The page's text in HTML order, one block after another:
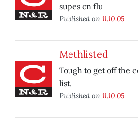
supes on flu.
Published on 11.10.05
Methlisted
Tough to get off the
list.
Published on 11.10.05